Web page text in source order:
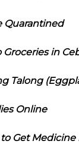
Quarantined
Groceries in
Talong
Online
Get Medicine